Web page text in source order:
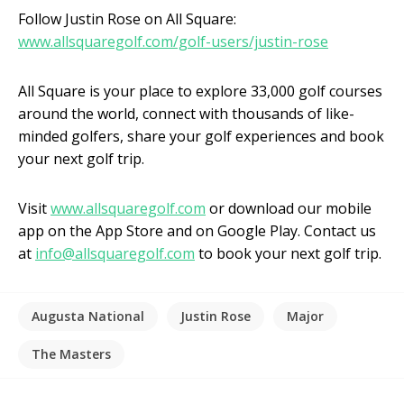
Follow Justin Rose on All Square:
www.allsquaregolf.com/golf-users/justin-rose
All Square is your place to explore 33,000 golf courses
around the world, connect with thousands of like-
minded golfers, share your golf experiences and book
your next golf trip.
Visitwww.allsquaregolf.com or download our mobile
app on the App Store and on Google Play. Contact us
at info@allsquaregolf.com to book your next golf trip.
Augusta National Justin Rose Major
The Masters